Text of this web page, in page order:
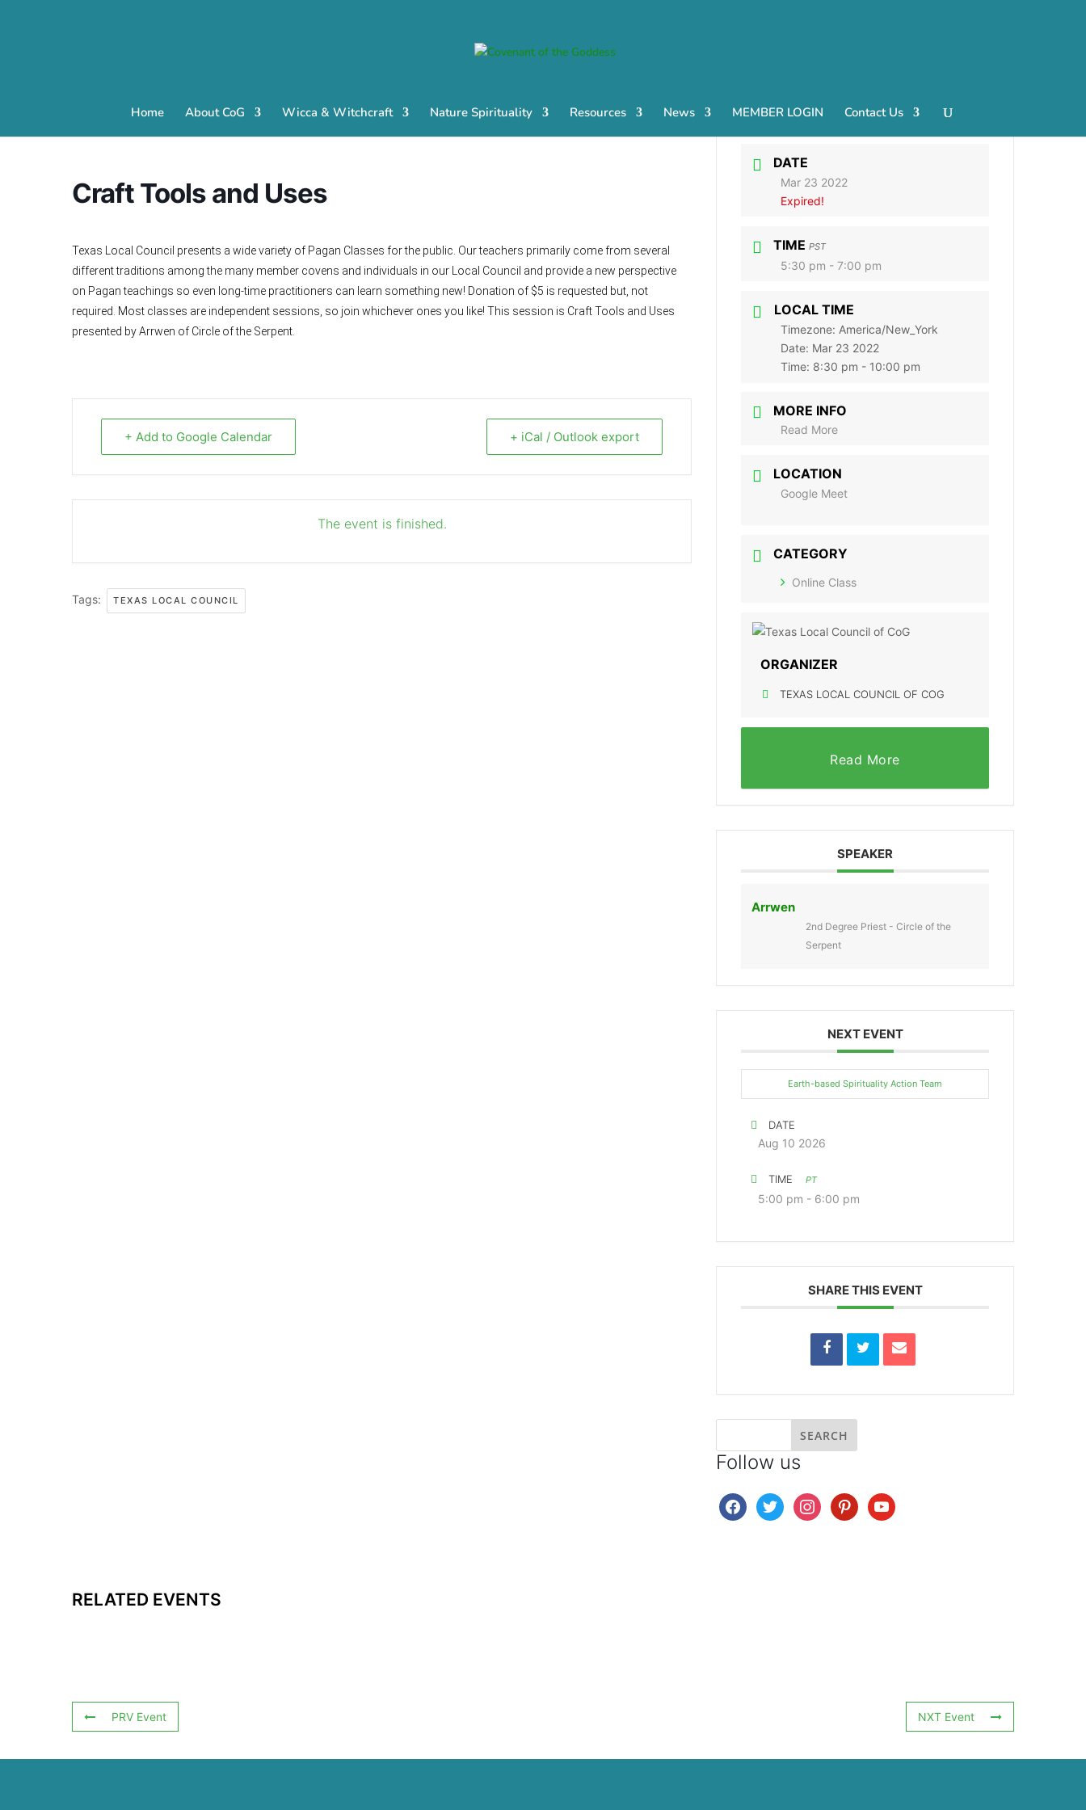
Home About CoG Wicca & Witchcraft Nature Spirituality Resources News MEMBER LOGIN Contact Us
Craft Tools and Uses
Texas Local Council presents a wide variety of Pagan Classes for the public. Our teachers primarily come from several
different traditions among the many member covens and individuals in our Local Council and provide a new perspective
on Pagan teachings so even long-time practitioners can learn something new! Donation of $5 is requested but, not
required. Most classes are independent sessions, so join whichever ones you like! This session is Craft Tools and Uses
presented by Arrwen of Circle of the Serpent.
+ Add to Google Calendar + iCal / Outlook export
The event is finished.
Tags: TEXAS LOCAL COUNCIL
DATE
Mar 23 2022
Expired!
TIME PST
5:30 pm - 7:00 pm
LOCAL TIME
Timezone: America/New_York
Date: Mar 23 2022
Time: 8:30 pm - 10:00 pm
MORE INFO
Read More
LOCATION
Google Meet
CATEGORY
Online Class
ORGANIZER
TEXAS LOCAL COUNCIL OF COG
Read More
SPEAKER
Arrwen
2nd Degree Priest - Circle of the
Serpent
NEXT EVENT
Earth-based Spirituality Action Team
DATE
Aug 10 2026
TIME PT
5:00 pm - 6:00 pm
SHARE THIS EVENT
Follow us
facebooktwitter instagrampinterestyoutube
RELATED EVENTS
PRV Event NXT Event